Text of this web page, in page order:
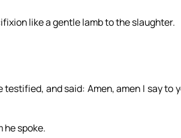
like a gentle lamb to the slaughter.
and said: Amen, amen I say to
he spoke.